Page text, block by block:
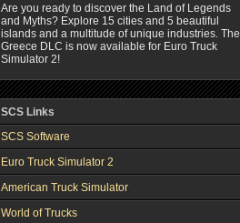
Are you ready to discover the Land of Legends
and Myths? Explore 15 cities and 5 beautiful
islands and a multitude of unique industries. The
Greece DLC is now available for Euro Truck
Simulator 2!
SCS Links
SCS Software
Euro Truck Simulator 2
American Truck Simulator
World of Trucks